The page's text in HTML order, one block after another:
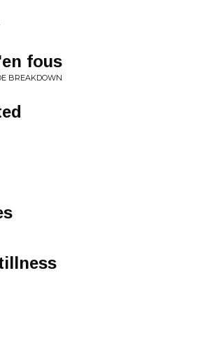
fous
BREAKDOWN